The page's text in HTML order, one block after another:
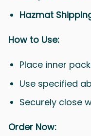
Hazmat
How to Use:
Place inner
Use specified
Securely close
Order Now: